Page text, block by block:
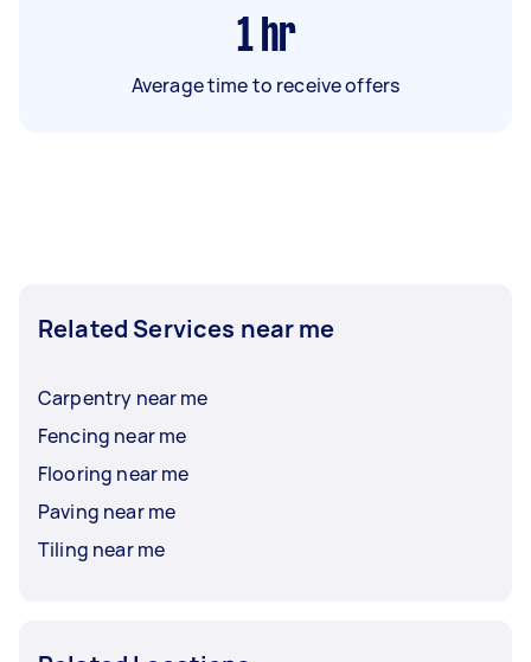
1 hr
Average time to receive offers
Related Services near me
Carpentry near me
Fencing near me
Flooring near me
Paving near me
Tiling near me